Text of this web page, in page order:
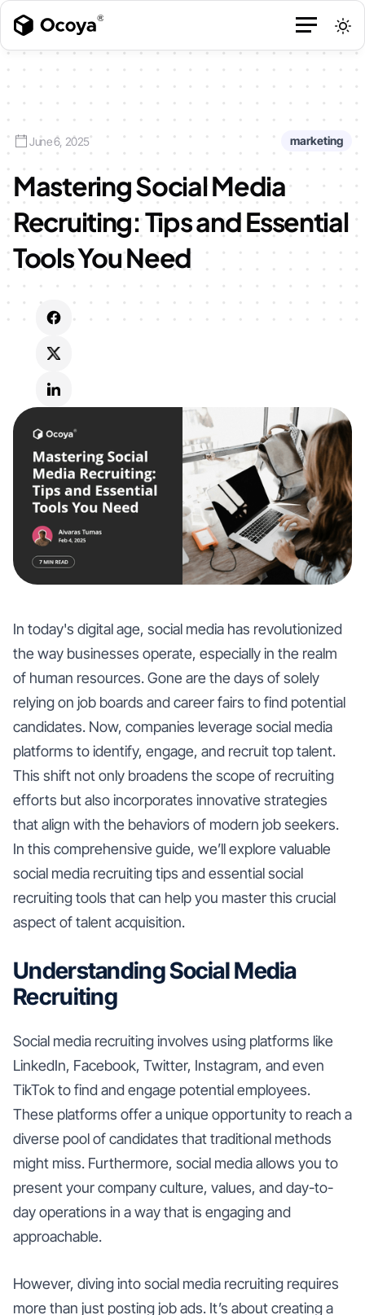
June 6, 2025 marketing
Mastering Social Media
Recruiting: Tips and Essential
Tools You Need
In today's digital age, social media has revolutionized
the way businesses operate, especially in the realm
of human resources. Gone are the days of solely
relying on job boards and career fairs to find potential
candidates. Now, companies leverage social media
platforms to identify, engage, and recruit top talent.
This shift not only broadens the scope of recruiting
efforts but also incorporates innovative strategies
that align with the behaviors of modern job seekers.
In this comprehensive guide, we’ll explore valuable
social media recruiting tips and essential social
recruiting tools that can help you master this crucial
aspect of talent acquisition.
Understanding Social Media
Recruiting
Social media recruiting involves using platforms like
LinkedIn, Facebook, Twitter, Instagram, and even
TikTok to find and engage potential employees.
These platforms offer a unique opportunity to reach a
diverse pool of candidates that traditional methods
might miss. Furthermore, social media allows you to
present your company culture, values, and day-to-
day operations in a way that is engaging and
approachable.
However, diving into social media recruiting requires
more than just posting job ads. It’s about creating a